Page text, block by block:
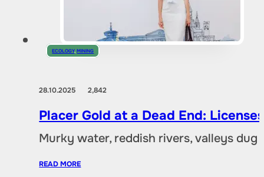
ECOLOGY,MINING
28.10.20252,842
Placer Gold at a Dead End:
Murky water, reddish rivers, valleys
READ MORE